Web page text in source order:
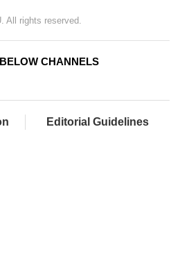
All rights reserved.
CHANNELS
Editorial Guidelines